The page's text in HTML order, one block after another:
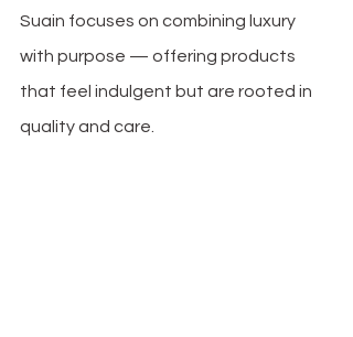
Suain focuses on combining luxury
with purpose — offering products
that feel indulgent but are rooted in
quality and care.